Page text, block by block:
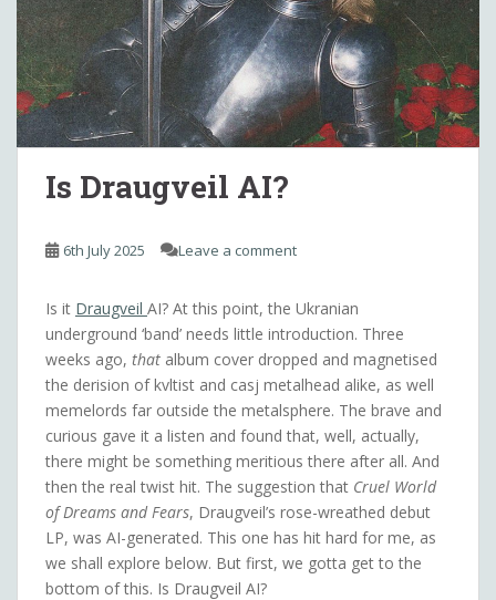
Is Draugveil AI?
6th July 2025 Leave a comment
Is it Draugveil AI? At this point, the Ukranian
underground ‘band’ needs little introduction. Three
weeks ago, that album cover dropped and magnetised
the derision of kvltist and casj metalhead alike, as well
memelords far outside the metalsphere. The brave and
curious gave it a listen and found that, well, actually,
there might be something meritious there after all. And
then the real twist hit. The suggestion that Cruel World
of Dreams and Fears, Draugveil’s rose-wreathed debut
LP, was AI-generated. This one has hit hard for me, as
we shall explore below. But first, we gotta get to the
bottom of this. Is Draugveil AI?